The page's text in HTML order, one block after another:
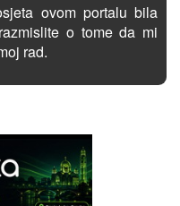
ovom portalu bila
o tome da mi
rad.